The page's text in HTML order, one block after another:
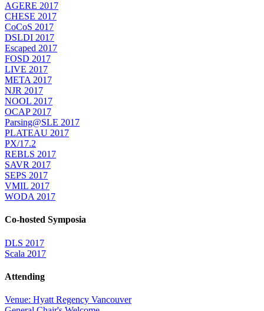
AGERE 2017
CHESE 2017
CoCoS 2017
DSLDI 2017
Escaped 2017
FOSD 2017
LIVE 2017
META 2017
NJR 2017
NOOL 2017
OCAP 2017
Parsing@SLE 2017
PLATEAU 2017
PX/17.2
REBLS 2017
SAVR 2017
SEPS 2017
VMIL 2017
WODA 2017
Co-hosted Symposia
DLS 2017
Scala 2017
Attending
Venue: Hyatt Regency Vancouver